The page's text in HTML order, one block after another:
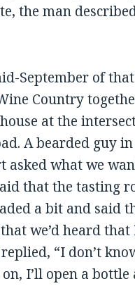
the man
September of
Country
at the
A bearded guy
asked what we
that the tasting
a bit and said
we’d heard
“I don’t
on, I’ll open a